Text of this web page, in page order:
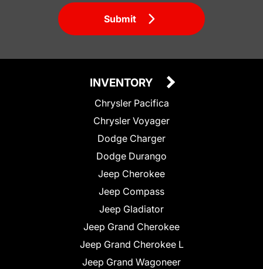
Submit
INVENTORY
Chrysler Pacifica
Chrysler Voyager
Dodge Charger
Dodge Durango
Jeep Cherokee
Jeep Compass
Jeep Gladiator
Jeep Grand Cherokee
Jeep Grand Cherokee L
Jeep Grand Wagoneer